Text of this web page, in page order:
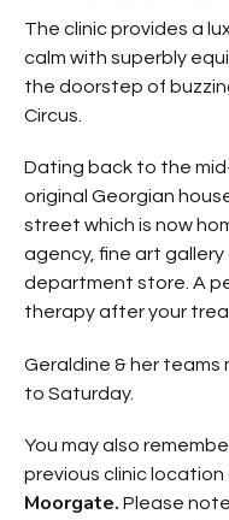
The clinic provides a
calm with superbly
the doorstep of
Circus.
Dating back to the
original Georgian
street which is now
agency, fine art
department store. A
therapy after your
Geraldine & her teams
to Saturday.
You may also
previous clinic location
Moorgate. Please